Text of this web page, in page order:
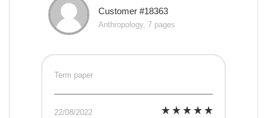
Customer #18363
Anthropology, 7 pages
Term paper
22/08/2022